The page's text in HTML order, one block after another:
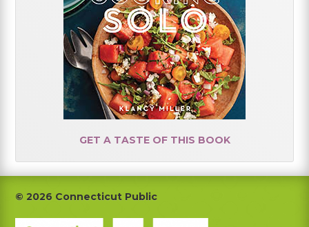
GET A TASTE OF THIS BOOK
Footer
© 2026 Connecticut Public